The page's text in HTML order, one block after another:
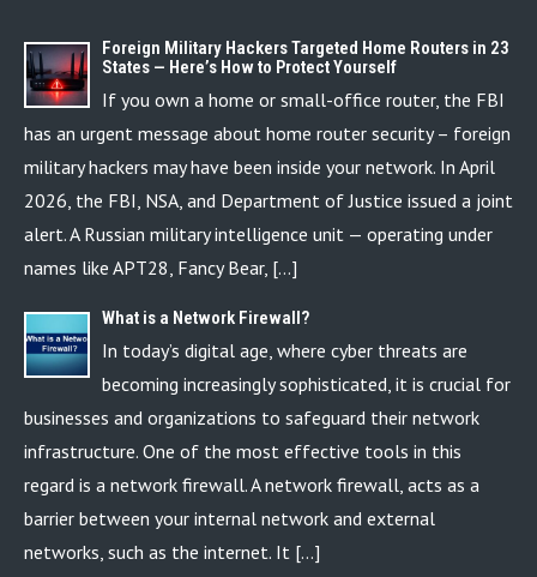
Foreign Military Hackers Targeted Home Routers in 23
States — Here’s How to Protect Yourself
If you own a home or small-office router, the FBI
has an urgent message about home router security – foreign
military hackers may have been inside your network. In April
2026, the FBI, NSA, and Department of Justice issued a joint
alert. A Russian military intelligence unit — operating under
names like APT28, Fancy Bear, […]
What is a Network Firewall?
In today’s digital age, where cyber threats are
becoming increasingly sophisticated, it is crucial for
businesses and organizations to safeguard their network
infrastructure. One of the most effective tools in this
regard is a network firewall. A network firewall, acts as a
barrier between your internal network and external
networks, such as the internet. It […]